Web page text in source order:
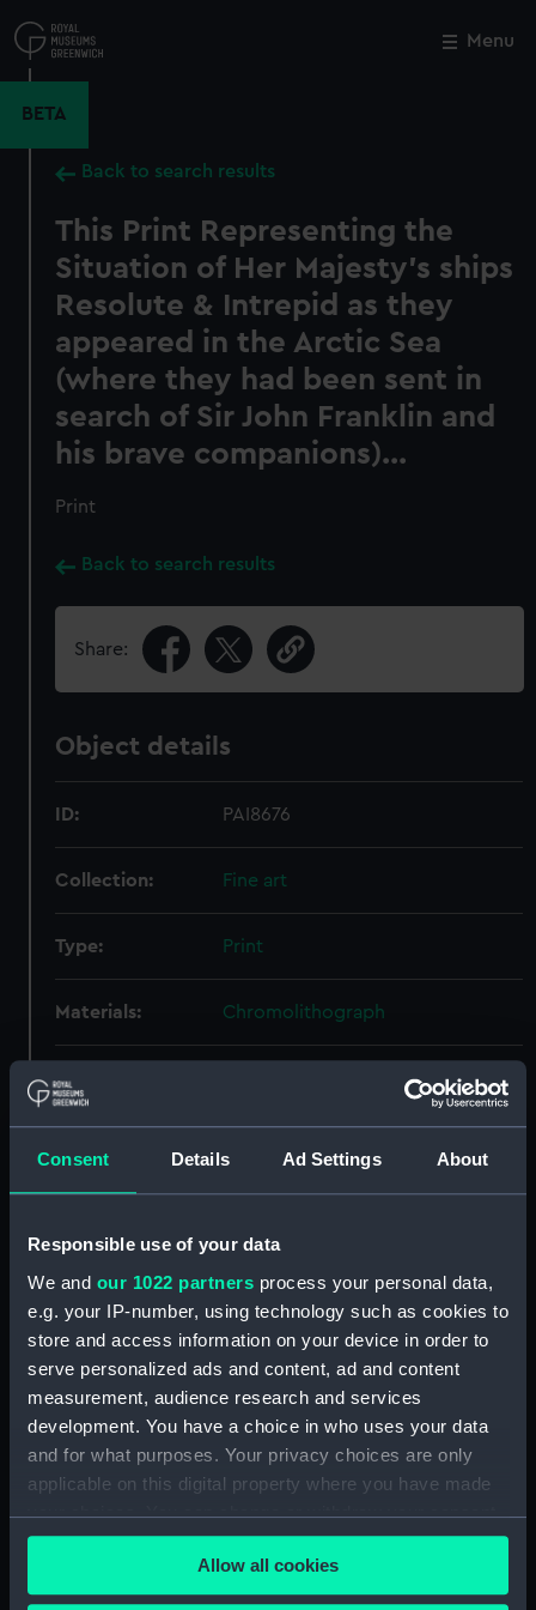
Consent Details Ad Settings About
Responsible use of your data
We and our 1022 partners process your personal data,
e.g. your IP-number, using technology such as cookies to
store and access information on your device in order to
serve personalized ads and content, ad and content
measurement, audience research and services
development. You have a choice in who uses your data
and for what purposes. Your privacy choices are only
applicable on this digital property where you have made
your choices. You can change or withdraw your consent
any time from the Cookie Declaration or by clicking on
the Privacy trigger icon.Allow all cookies
to
main
Menu
BETA
Back to search results
This Print Representing the
Situation of Her Majesty's ships
Resolute & Intrepid as they
appeared in the Arctic Sea
(where they had been sent in
search of Sir John Franklin and
his brave companions)...
Print
Back to search results
Share:
Object details
ID: PAI8676
Collection: Fine art
Type: Print
Materials: Chromolithograph
Display location:
F.
Events:
Arctic Exploration: Franklin Search
Date made: 1850
Credit:
National Maritime Museum,
Greenwich, London
Close